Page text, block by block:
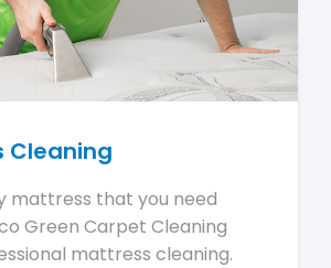
Cleaning
mattress that you need
Green Carpet Cleaning
mattress cleaning.